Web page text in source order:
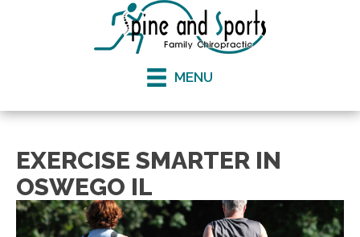
MENU
EXERCISE SMARTER IN
OSWEGO IL